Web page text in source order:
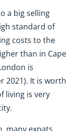
a big selling
standard of
costs to the
than in Cape
is
2021). It is worth
living is very